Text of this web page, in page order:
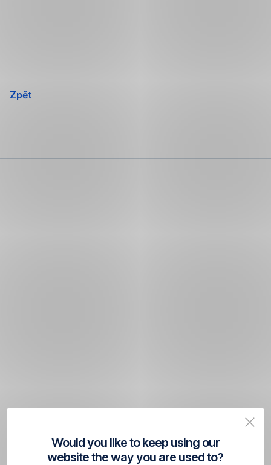
Would you like to keep using our
website the way you are used to?
Zpět